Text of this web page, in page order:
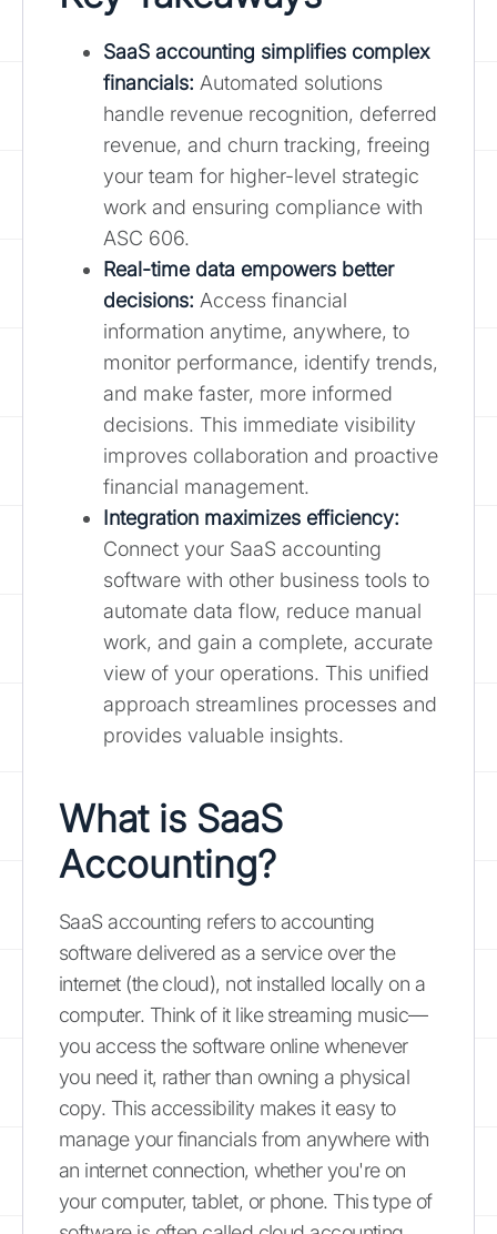
SaaS accounting simplifies complex
financials: Automated solutions
handle revenue recognition, deferred
revenue, and churn tracking, freeing
your team for higher-level strategic
work and ensuring compliance with
ASC 606.
Real-time data empowers better
decisions: Access financial
information anytime, anywhere, to
monitor performance, identify trends,
and make faster, more informed
decisions. This immediate visibility
improves collaboration and proactive
financial management.
Integration maximizes efficiency:
Connect your SaaS accounting
software with other business tools to
automate data flow, reduce manual
work, and gain a complete, accurate
view of your operations. This unified
approach streamlines processes and
provides valuable insights.
What is SaaS
Accounting?
SaaS accounting refers to accounting
software delivered as a service over the
internet (the cloud), not installed locally on a
computer. Think of it like streaming music—
you access the software online whenever
you need it, rather than owning a physical
copy. This accessibility makes it easy to
manage your financials from anywhere with
an internet connection, whether you're on
your computer, tablet, or phone. This type of